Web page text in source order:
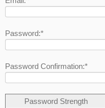
Password:*
Password Confirmation:*
Password Strength